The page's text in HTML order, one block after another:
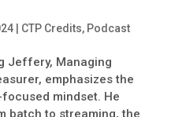
| CTP Credits, Podcast
Jeffery, Managing
emphasizes the
mindset. He
batch to streaming, the